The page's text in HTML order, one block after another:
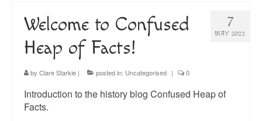
7
MAY 2022
Welcome to Confused
Heap of Facts!
by Clare Starkie | posted in: Uncategorised | 0
Introduction to the history blog Confused Heap of
Facts.